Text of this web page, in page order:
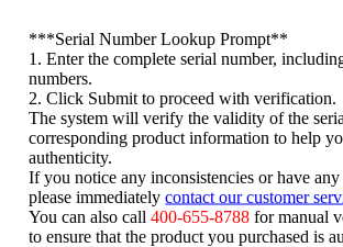
***Serial Number Lookup Prompt**
1. Enter the complete serial number,
numbers.
2. Click Submit to proceed with verification.
The system will verify the validity of the
corresponding product information to help
authenticity.
If you notice any inconsistencies or have any
please immediatelycontact our customer
You can also call400-655-8788 for manual
to ensure that the product you purchased is